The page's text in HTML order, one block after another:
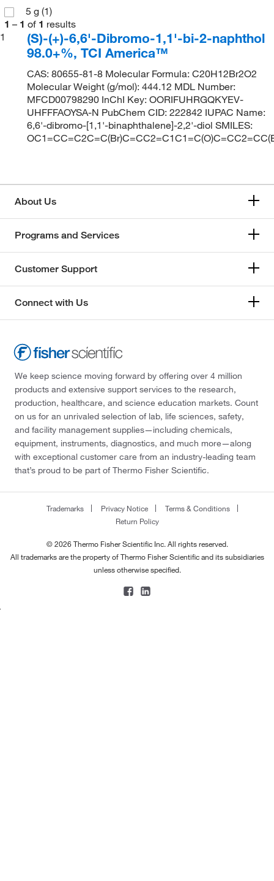
5 g (1)
1 – 1 of 1 results
1
(S)-(+)-6,6'-Dibromo-1,1'-bi-2-naphthol
98.0+%, TCI America™
CAS: 80655-81-8 Molecular Formula: C20H12Br2O2
Molecular Weight (g/mol): 444.12 MDL Number:
MFCD00798290 InChI Key: OORIFUHRGQKYEV-
UHFFFAOYSA-N PubChem CID: 222842 IUPAC Name:
6,6'-dibromo-[1,1'-binaphthalene]-2,2'-diol SMILES:
About Us
Programs and Services
Customer Support
Connect with Us
We keep science moving forward by offering over 4 million
products and extensive support services to the research,
production, healthcare, and science education markets. Count
on us for an unrivaled selection of lab, life sciences, safety,
and facility management supplies—including chemicals,
equipment, instruments, diagnostics, and much more—along
with exceptional customer care from an industry-leading team
that’s proud to be part of Thermo Fisher Scientific.
Trademarks Privacy Notice
Terms & Conditions
Return Policy
© 2026 Thermo Fisher Scientific Inc. All rights reserved.
All trademarks are the property of Thermo Fisher Scientific and its subsidiaries
unless otherwise specified.